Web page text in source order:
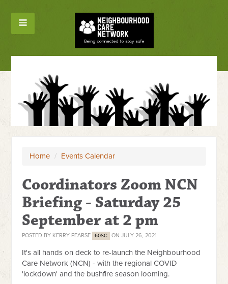
Home / Events Calendar
Coordinators Zoom NCN
Briefing - Saturday 25
September at 2 pm
POSTED BY KERRY PEARSE 60SC ON JULY 26, 2021
It's all hands on deck to re-launch the Neighbourhood
Care Network (NCN) - with the regional COVID
'lockdown' and the bushfire season looming.